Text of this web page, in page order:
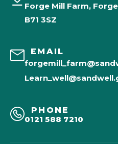
Forge Mill Farm,
B71 3SZ
EMAIL
PHONE
0121 588 7210